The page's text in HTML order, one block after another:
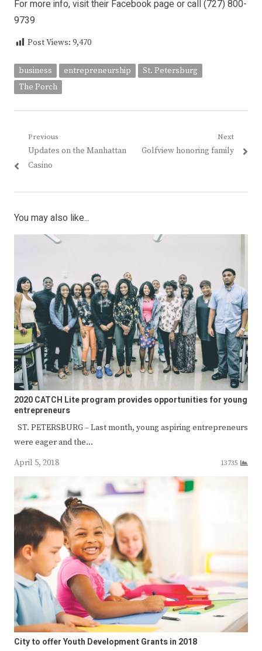
For more info, visit their Facebook page or call (727) 800-
9739
Post Views: 9,470
business entrepreneurship
St. Petersburg
The Porch
Post
navigation
Previous
Previous
post:
Updates on the Manhattan
Casino
Next
Next
Golfview honoring family
You may also like...
2020 CATCH Lite program provides opportunities for young
entrepreneurs
ST. PETERSBURG – Last month, young aspiring entrepreneurs
were eager and the…
April 5, 2018
13735
City to offer Youth Development Grants in 2018